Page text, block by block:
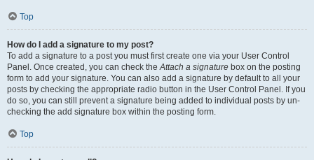
Top
How do I add a signature to my post?
To add a signature to a post you must first create one via your User Control
Panel. Once created, you can check theAttach a signature box on the posting
form to add your signature. You can also add a signature by default to all your
posts by checking the appropriate radio button in the User Control Panel. If you
do so, you can still prevent a signature being added to individual posts by un-
checking the add signature box within the posting form.
Top